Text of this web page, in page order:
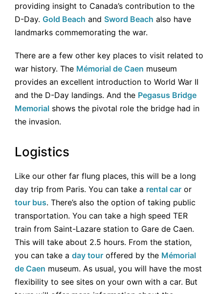
providing insight to Canada’s contribution to the
D-Day. Gold Beach and Sword Beach also have
landmarks commemorating the war.
There are a few other key places to visit related to
war history. The Mémorial de Caen museum
provides an excellent introduction to World War II
and the D-Day landings. And the Pegasus Bridge
Memorial shows the pivotal role the bridge had in
the invasion.
Logistics
Like our other far flung places, this will be a long
day trip from Paris. You can take a rental car or
tour bus. There’s also the option of taking public
transportation. You can take a high speed TER
train from Saint-Lazare station to Gare de Caen.
This will take about 2.5 hours. From the station,
you can take a day tour offered by the Mémorial
de Caen museum. As usual, you will have the most
flexibility to see sites on your own with a car. But